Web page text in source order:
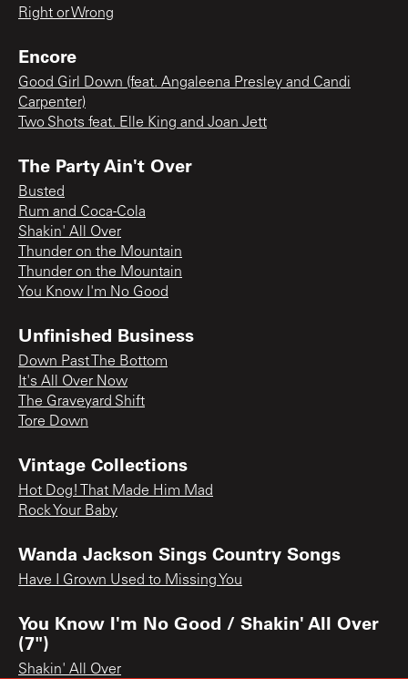
Right or Wrong
Encore
Good Girl Down (feat. Angaleena Presley and Candi
Carpenter)
Two Shots feat. Elle King and Joan Jett
The Party Ain't Over
Busted
Rum and Coca-Cola
Shakin' All Over
Thunder on the Mountain
Thunder on the Mountain
You Know I'm No Good
Unfinished Business
Down Past The Bottom
It's All Over Now
The Graveyard Shift
Tore Down
Vintage Collections
Hot Dog! That Made Him Mad
Rock Your Baby
Wanda Jackson Sings Country Songs
Have I Grown Used to Missing You
You Know I'm No Good / Shakin' All Over
(7")
Shakin' All Over